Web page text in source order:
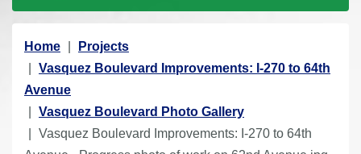
Y
o
u
a
Home
Projects
Vasquez Boulevard Improvements: I-270 to 64th
Avenue
Vasquez Boulevard Photo Gallery
Vasquez Boulevard Improvements: I-270 to 64th